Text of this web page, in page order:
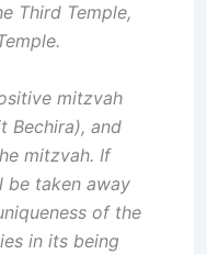
Third Temple,
mitzvah
Bechira), and
mitzvah. If
be taken away
of the
in its being